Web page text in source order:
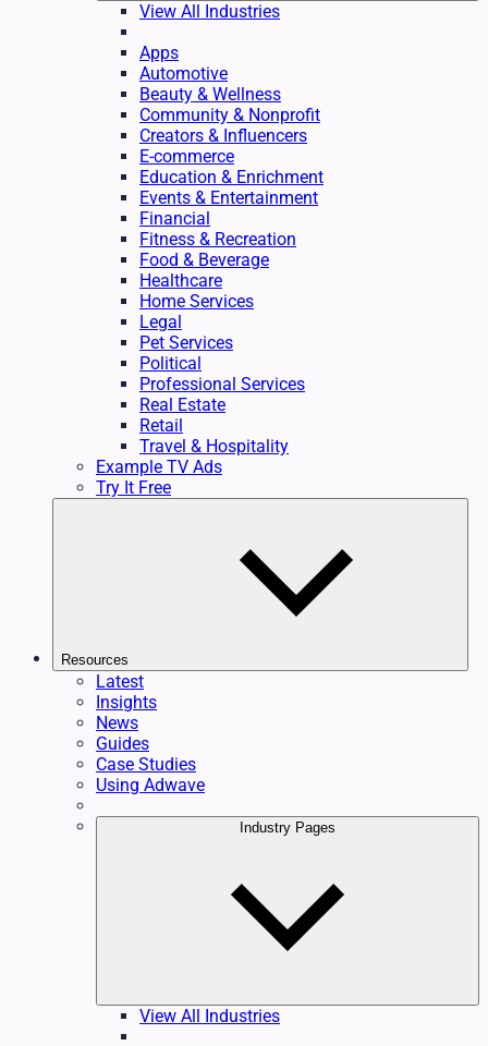
View All Industries
Apps
Automotive
Beauty & Wellness
Community & Nonprofit
Creators & Influencers
E-commerce
Education & Enrichment
Events & Entertainment
Financial
Fitness & Recreation
Food & Beverage
Healthcare
Home Services
Legal
Pet Services
Political
Professional Services
Real Estate
Retail
Travel & Hospitality
Example TV Ads
Try It Free
Resources
Latest
Insights
News
Guides
Case Studies
Using Adwave
Industry Pages
View All Industries